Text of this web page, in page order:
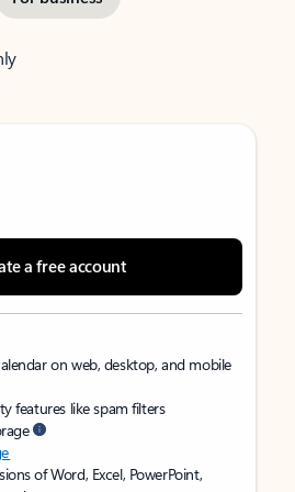
a free account
on web, desktop, and mobile
features like spam filters
of Word, Excel, PowerPoint,